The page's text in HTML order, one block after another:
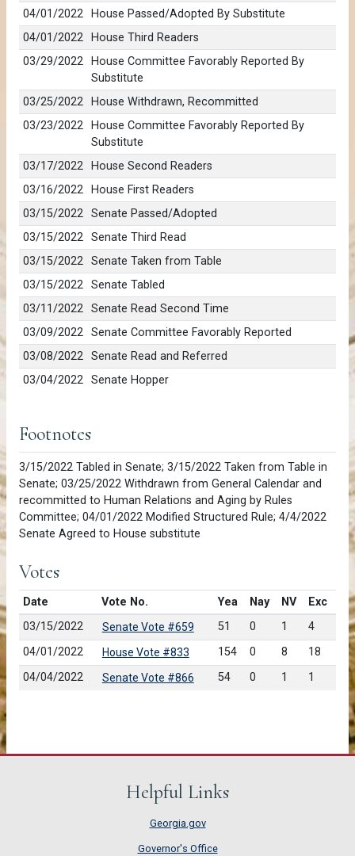
04/01/2022
House Passed/Adopted By Substitute
04/01/2022
House Third Readers
03/29/2022
House Committee Favorably Reported By
Substitute
03/25/2022
House Withdrawn, Recommitted
03/23/2022
House Committee Favorably Reported By
Substitute
03/17/2022
House Second Readers
03/16/2022
House First Readers
03/15/2022
Senate Passed/Adopted
03/15/2022
Senate Third Read
03/15/2022
Senate Taken from Table
03/15/2022
Senate Tabled
03/11/2022
Senate Read Second Time
03/09/2022
Senate Committee Favorably Reported
03/08/2022
Senate Read and Referred
03/04/2022
Senate Hopper
Footnotes
3/15/2022 Tabled in Senate; 3/15/2022 Taken from Table in
Senate; 03/25/2022 Withdrawn from General Calendar and
recommitted to Human Relations and Aging by Rules
Committee; 04/01/2022 Modified Structured Rule; 4/4/2022
Senate Agreed to House substitute
Votes
Date Vote No. Yea Nay NV
Exc
03/15/2022
Senate Vote #659 51 0 1
4
04/01/2022
House Vote #833 154 0 8
18
04/04/2022
Senate Vote #866 54 0 1 1
Helpful Links
Georgia.gov
Governor's Office